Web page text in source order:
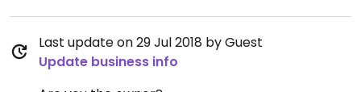
Last update on 29 Jul 2018 by Guest
Update business info